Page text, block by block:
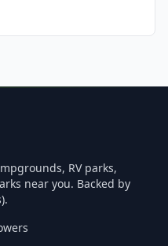
RV parks,
near you. Backed by